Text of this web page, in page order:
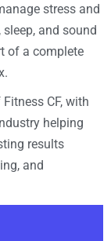
stress and
and sound
of a complete
CF, with
helping
results
and